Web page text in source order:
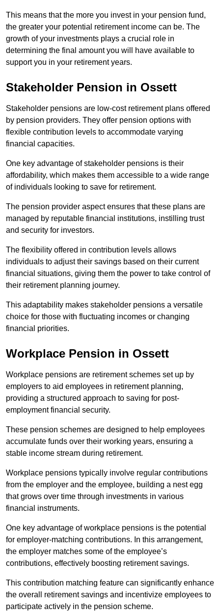
This means that the more you invest in your pension fund,
the greater your potential retirement income can be. The
growth of your investments plays a crucial role in
determining the final amount you will have available to
support you in your retirement years.
Stakeholder Pension in Ossett
Stakeholder pensions are low-cost retirement plans offered
by pension providers. They offer pension options with
flexible contribution levels to accommodate varying
financial capacities.
One key advantage of stakeholder pensions is their
affordability, which makes them accessible to a wide range
of individuals looking to save for retirement.
The pension provider aspect ensures that these plans are
managed by reputable financial institutions, instilling trust
and security for investors.
The flexibility offered in contribution levels allows
individuals to adjust their savings based on their current
financial situations, giving them the power to take control of
their retirement planning journey.
This adaptability makes stakeholder pensions a versatile
choice for those with fluctuating incomes or changing
financial priorities.
Workplace Pension in Ossett
Workplace pensions are retirement schemes set up by
employers to aid employees in retirement planning,
providing a structured approach to saving for post-
employment financial security.
These pension schemes are designed to help employees
accumulate funds over their working years, ensuring a
stable income stream during retirement.
Workplace pensions typically involve regular contributions
from the employer and the employee, building a nest egg
that grows over time through investments in various
financial instruments.
One key advantage of workplace pensions is the potential
for employer-matching contributions. In this arrangement,
the employer matches some of the employee’s
contributions, effectively boosting retirement savings.
This contribution matching feature can significantly enhance
the overall retirement savings and incentivize employees to
participate actively in the pension scheme.